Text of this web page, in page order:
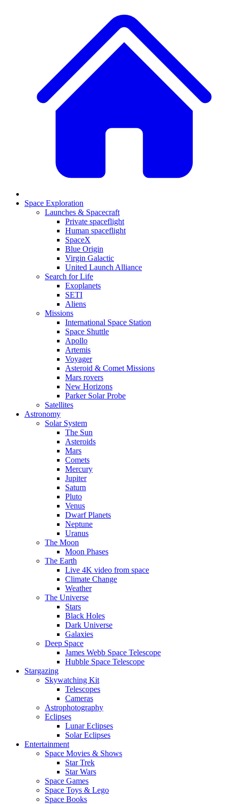
Space Exploration
Launches & Spacecraft
Private spaceflight
Human spaceflight
SpaceX
Blue Origin
Virgin Galactic
United Launch Alliance
Search for Life
Exoplanets
SETI
Aliens
Missions
International Space Station
Space Shuttle
Apollo
Artemis
Voyager
Asteroid & Comet Missions
Mars rovers
New Horizons
Parker Solar Probe
Satellites
Astronomy
Solar System
The Sun
Asteroids
Mars
Comets
Mercury
Jupiter
Saturn
Pluto
Venus
Dwarf Planets
Neptune
Uranus
The Moon
Moon Phases
The Earth
Live 4K video from space
Climate Change
Weather
The Universe
Stars
Black Holes
Dark Universe
Galaxies
Deep Space
James Webb Space Telescope
Hubble Space Telescope
Stargazing
Skywatching Kit
Telescopes
Cameras
Astrophotography
Eclipses
Lunar Eclipses
Solar Eclipses
Entertainment
Space Movies & Shows
Star Trek
Star Wars
Space Games
Space Toys & Lego
Space Books